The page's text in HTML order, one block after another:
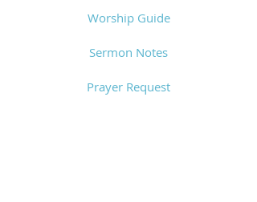
Worship Guide
Sermon Notes
Prayer Request